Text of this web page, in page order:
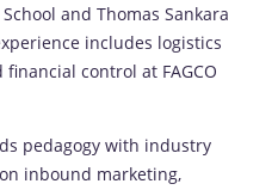
School and Thomas Sankara
includes logistics
financial control at FAGCO
pedagogy with industry
inbound marketing,